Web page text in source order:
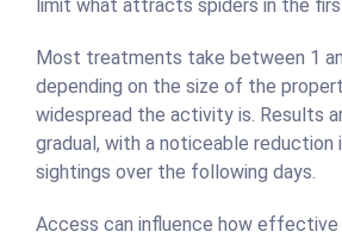
limit what attracts spiders in the
Most treatments take between 1
depending on the size of the
widespread the activity is. Results
gradual, with a noticeable reduction
sightings over the following days.
Access can influence how